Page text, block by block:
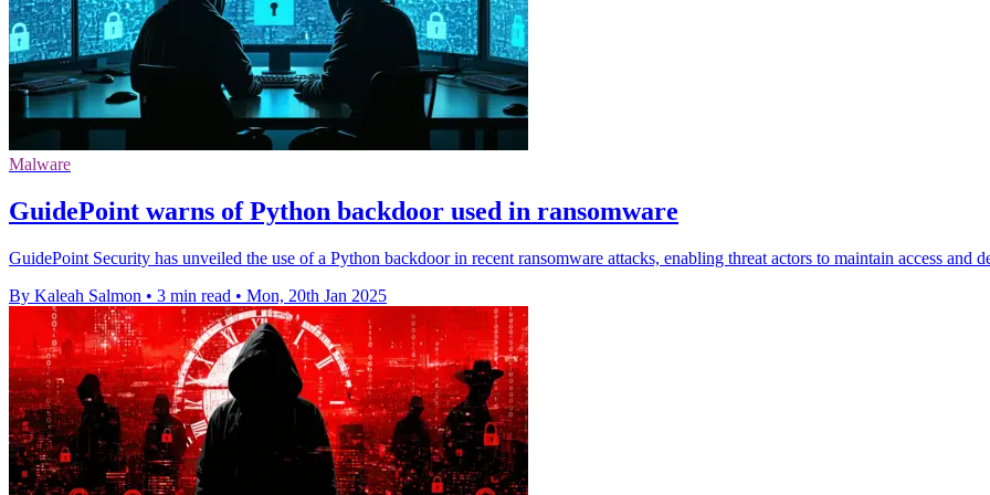
Malware
GuidePoint warns of Python backdoor used in ransomware
GuidePoint Security has unveiled the use of a Python backdoor in recent ransomware attacks, enabling threat actors to maintain access and
By Kaleah Salmon • 3 min read • Mon, 20th Jan 2025